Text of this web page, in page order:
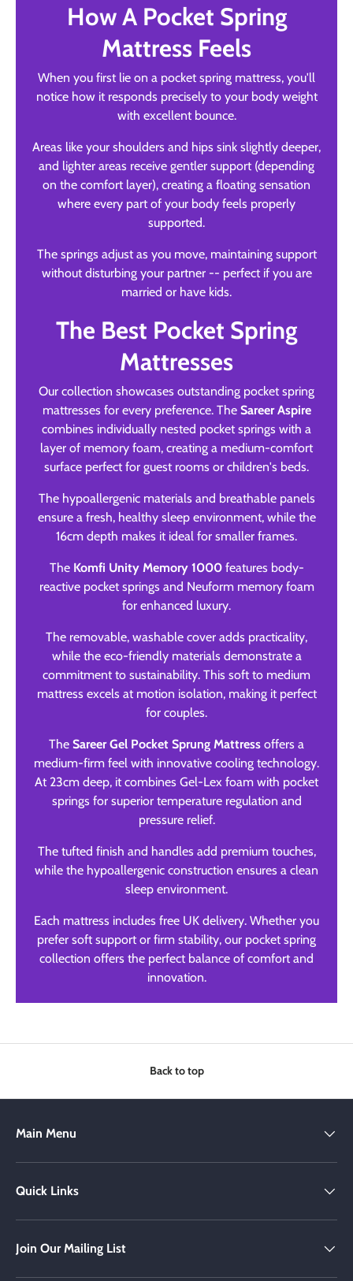
How A Pocket Spring
Mattress Feels
When you first lie on a pocket spring mattress, you'll
notice how it responds precisely to your body weight
with excellent bounce.
Areas like your shoulders and hips sink slightly deeper,
and lighter areas receive gentler support (depending
on the comfort layer), creating a floating sensation
where every part of your body feels properly
supported.
The springs adjust as you move, maintaining support
without disturbing your partner -- perfect if you are
married or have kids.
The Best Pocket Spring
Mattresses
Our collection showcases outstanding pocket spring
mattresses for every preference. The Sareer Aspire
combines individually nested pocket springs with a
layer of memory foam, creating a medium-comfort
surface perfect for guest rooms or children's beds.
The hypoallergenic materials and breathable panels
ensure a fresh, healthy sleep environment, while the
16cm depth makes it ideal for smaller frames.
The Komfi Unity Memory 1000 features body-
reactive pocket springs and Neuform memory foam
for enhanced luxury.
The removable, washable cover adds practicality,
while the eco-friendly materials demonstrate a
commitment to sustainability. This soft to medium
mattress excels at motion isolation, making it perfect
for couples.
The Sareer Gel Pocket Sprung Mattress offers a
medium-firm feel with innovative cooling technology.
At 23cm deep, it combines Gel-Lex foam with pocket
springs for superior temperature regulation and
pressure relief.
The tufted finish and handles add premium touches,
while the hypoallergenic construction ensures a clean
sleep environment.
Each mattress includes free UK delivery. Whether you
prefer soft support or firm stability, our pocket spring
collection offers the perfect balance of comfort and
innovation.
Back to top
Main Menu
Quick Links
Join Our Mailing List